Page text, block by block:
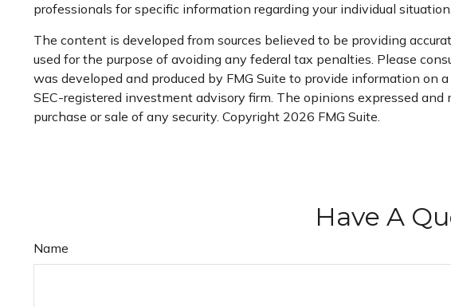
professionals for specific information regarding your individual situation.
The content is developed from sources believed to be providing
used for the purpose of avoiding any federal tax penalties. Please
was developed and produced by FMG Suite to provide information
SEC-registered investment advisory firm. The opinions expressed
purchase or sale of any security. Copyright 2026 FMG Suite.
Have A
Name